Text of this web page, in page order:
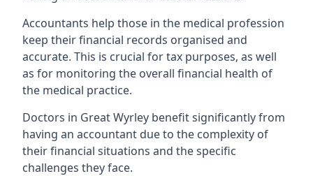
Accountants help those in the medical profession
keep their financial records organised and
accurate. This is crucial for tax purposes, as well
as for monitoring the overall financial health of
the medical practice.
Doctors in Great Wyrley benefit significantly from
having an accountant due to the complexity of
their financial situations and the specific
challenges they face.